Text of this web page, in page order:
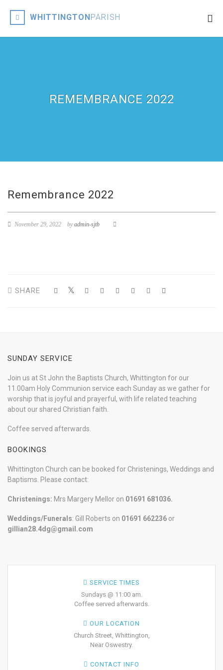
WHITTINGTONPARISH
REMEMBRANCE 2022
Remembrance 2022
November 29, 2022 byadmin-sjtb
SHARE
SUNDAY SERVICE
Join us at St John the Baptists Church, Whittington for our
11.00am Holy Communion service each Sunday as we gather for
worship that is joyful and prayerful, with life related teaching
about our shared Christian faith.
Coffee served afterwards.
BOOKINGS
Whittington Church can be booked for Christenings, Weddings and
Baptisms. Please contact:
Christenings: Mrs Margery Mellor on 01691 681036.
Weddings/Funerals: Gill Roberts on 01691 662236 or
gillian28.4dg@gmail.com
SERVICE TIMES
Sundays @ 11:00 am.
Coffee served afterwards.
OUR LOCATION
Church Street, Whittington,
Near Oswestry.
CONTACT INFO